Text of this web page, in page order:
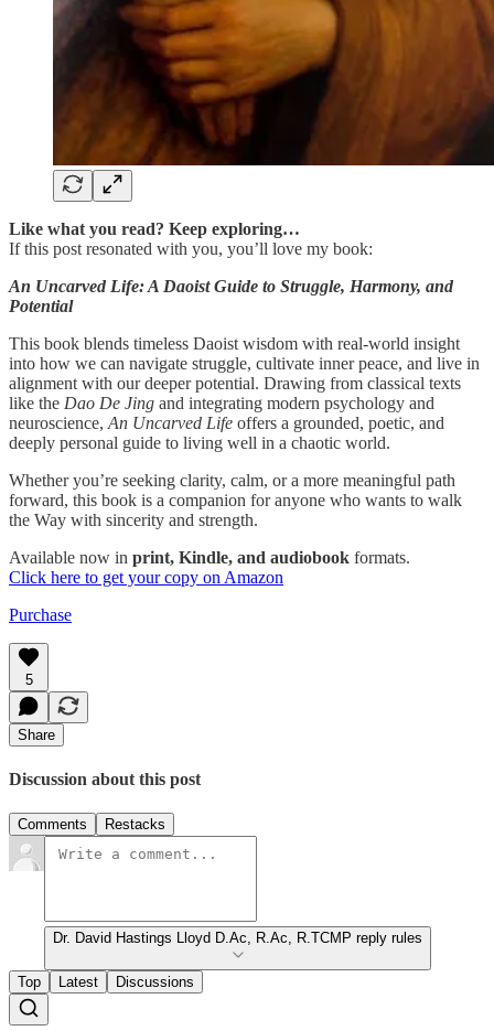
Like what you read? Keep exploring…
If this post resonated with you, you’ll love my book:
An Uncarved Life: A Daoist Guide to Struggle, Harmony, and
Potential
This book blends timeless Daoist wisdom with real-world insight
into how we can navigate struggle, cultivate inner peace, and live in
alignment with our deeper potential. Drawing from classical texts
like the Dao De Jing and integrating modern psychology and
neuroscience, An Uncarved Life offers a grounded, poetic, and
deeply personal guide to living well in a chaotic world.
Whether you’re seeking clarity, calm, or a more meaningful path
forward, this book is a companion for anyone who wants to walk
the Way with sincerity and strength.
Available now in print, Kindle, and audiobook formats.
Click here to get your copy on Amazon
Purchase
5
Share
Discussion about this post
Comments Restacks
Dr. David Hastings Lloyd D.Ac, R.Ac, R.TCMP reply rules
Top Latest Discussions